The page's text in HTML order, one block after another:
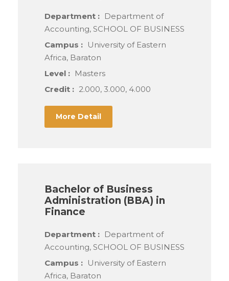
Department : Department of
Accounting, SCHOOL OF BUSINESS
Campus : University of Eastern
Africa, Baraton
Level : Masters
Credit : 2.000, 3.000, 4.000
More Detail
Bachelor of Business
Administration (BBA) in
Finance
Department : Department of
Accounting, SCHOOL OF BUSINESS
Campus : University of Eastern
Africa, Baraton